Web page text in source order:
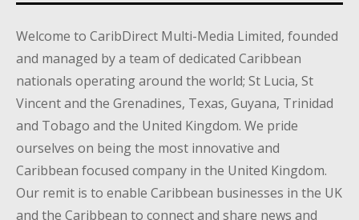
Welcome to CaribDirect Multi-Media Limited, founded
and managed by a team of dedicated Caribbean
nationals operating around the world; St Lucia, St
Vincent and the Grenadines, Texas, Guyana, Trinidad
and Tobago and the United Kingdom. We pride
ourselves on being the most innovative and
Caribbean focused company in the United Kingdom.
Our remit is to enable Caribbean businesses in the UK
and the Caribbean to connect and share news and